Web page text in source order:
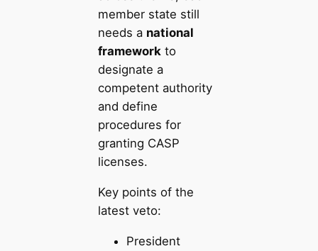
member state still
needs a national
frameworkto
designate a
competent authority
and define
procedures for
granting CASP
licenses.
Key points of the
latest veto:
President